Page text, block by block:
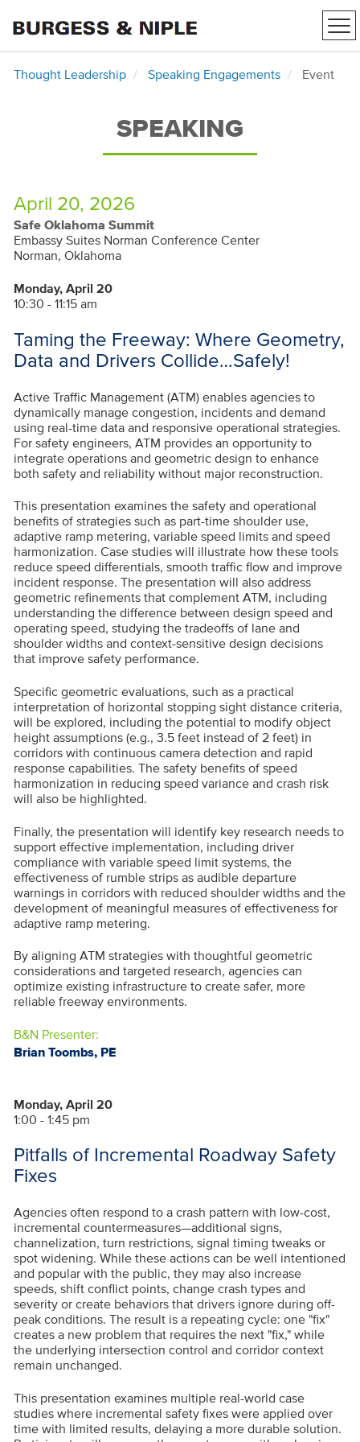
Thought Leadership Speaking Engagements Event
SPEAKING
April 20, 2026
Safe Oklahoma Summit
Embassy Suites Norman Conference Center
Norman, Oklahoma
Monday, April 20
10:30 - 11:15 am
Taming the Freeway: Where Geometry,
Data and Drivers Collide…Safely!
Active Traffic Management (ATM) enables agencies to
dynamically manage congestion, incidents and demand
using real-time data and responsive operational strategies.
For safety engineers, ATM provides an opportunity to
integrate operations and geometric design to enhance
both safety and reliability without major reconstruction.
This presentation examines the safety and operational
benefits of strategies such as part-time shoulder use,
adaptive ramp metering, variable speed limits and speed
harmonization. Case studies will illustrate how these tools
reduce speed differentials, smooth traffic flow and improve
incident response. The presentation will also address
geometric refinements that complement ATM, including
understanding the difference between design speed and
operating speed, studying the tradeoffs of lane and
shoulder widths and context-sensitive design decisions
that improve safety performance.
Specific geometric evaluations, such as a practical
interpretation of horizontal stopping sight distance criteria,
will be explored, including the potential to modify object
height assumptions (e.g., 3.5 feet instead of 2 feet) in
corridors with continuous camera detection and rapid
response capabilities. The safety benefits of speed
harmonization in reducing speed variance and crash risk
will also be highlighted.
Finally, the presentation will identify key research needs to
support effective implementation, including driver
compliance with variable speed limit systems, the
effectiveness of rumble strips as audible departure
warnings in corridors with reduced shoulder widths and the
development of meaningful measures of effectiveness for
adaptive ramp metering.
By aligning ATM strategies with thoughtful geometric
considerations and targeted research, agencies can
optimize existing infrastructure to create safer, more
reliable freeway environments.
B&N Presenter:
Brian Toombs, PE
Monday, April 20
1:00 - 1:45 pm
Pitfalls of Incremental Roadway Safety
Fixes
Agencies often respond to a crash pattern with low-cost,
incremental countermeasures—additional signs,
channelization, turn restrictions, signal timing tweaks or
spot widening. While these actions can be well intentioned
and popular with the public, they may also increase
speeds, shift conflict points, change crash types and
severity or create behaviors that drivers ignore during off-
peak conditions. The result is a repeating cycle: one "fix"
creates a new problem that requires the next "fix," while
the underlying intersection control and corridor context
remain unchanged.
This presentation examines multiple real-world case
studies where incremental safety fixes were applied over
time with limited results, delaying a more durable solution.